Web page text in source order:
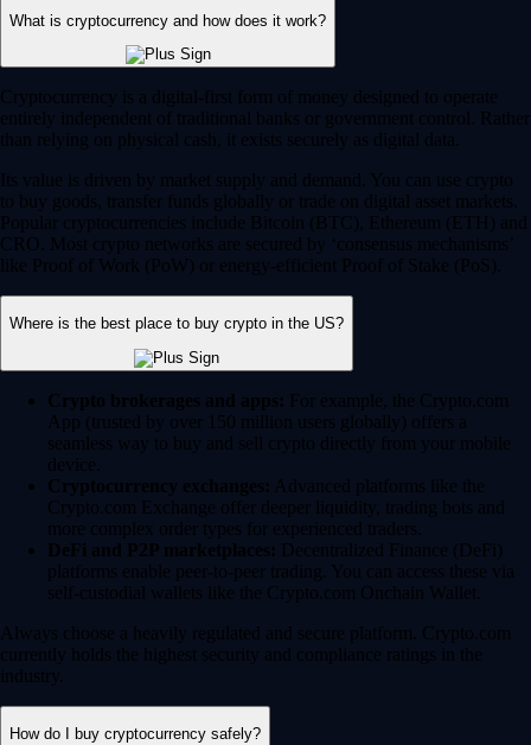
What is cryptocurrency and how does it work?
Cryptocurrency is a digital-first form of money designed to operate
entirely independent of traditional banks or government control. Rather
than relying on physical cash, it exists securely as digital data.
Its value is driven by market supply and demand. You can use crypto
to buy goods, transfer funds globally or trade on digital asset markets.
Popular cryptocurrencies include Bitcoin (BTC), Ethereum (ETH) and
CRO. Most crypto networks are secured by ‘consensus mechanisms’
like Proof of Work (PoW) or energy-efficient Proof of Stake (PoS).
Where is the best place to buy crypto in the US?
Crypto brokerages and apps: For example, the Crypto.com
App (trusted by over 150 million users globally) offers a
seamless way to buy and sell crypto directly from your mobile
device.
Cryptocurrency exchanges: Advanced platforms like the
Crypto.com Exchange offer deeper liquidity, trading bots and
more complex order types for experienced traders.
DeFi and P2P marketplaces: Decentralized Finance (DeFi)
platforms enable peer-to-peer trading. You can access these via
self-custodial wallets like the Crypto.com Onchain Wallet.
Always choose a heavily regulated and secure platform. Crypto.com
currently holds the highest security and compliance ratings in the
industry.
How do I buy cryptocurrency safely?